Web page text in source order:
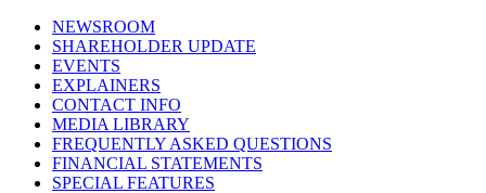
NEWSROOM
SHAREHOLDER UPDATE
EVENTS
EXPLAINERS
CONTACT INFO
MEDIA LIBRARY
FREQUENTLY ASKED QUESTIONS
FINANCIAL STATEMENTS
SPECIAL FEATURES